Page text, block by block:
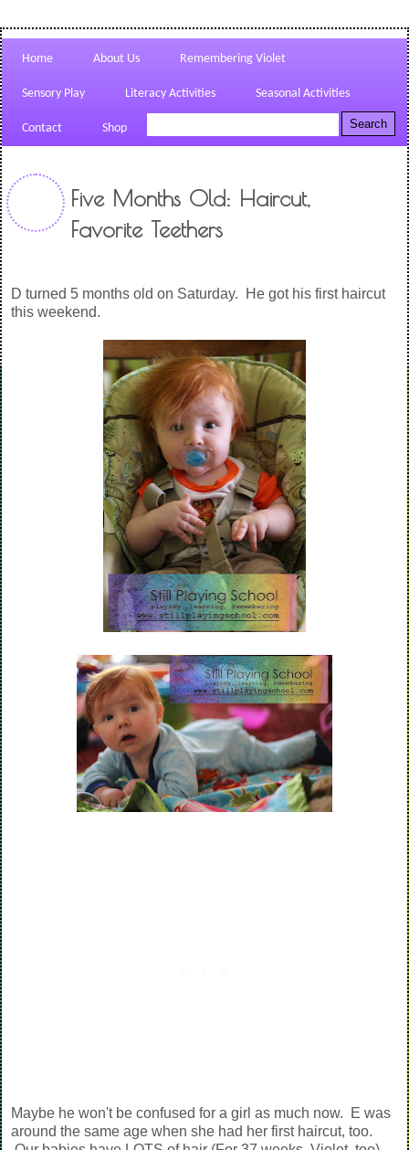
Home About Us Remembering Violet
Sensory Play Literacy Activities Seasonal Activities
Contact Shop
Five Months Old: Haircut,
Favorite Teethers
D turned 5 months old on Saturday. He got his first haircut
this weekend.
Maybe he won't be confused for a girl as much now. E was
around the same age when she had her first haircut, too.